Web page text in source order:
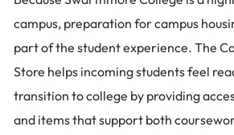
campus, preparation for campus
part of the student experience. The
Store helps incoming students feel
transition to college by providing
and items that support both